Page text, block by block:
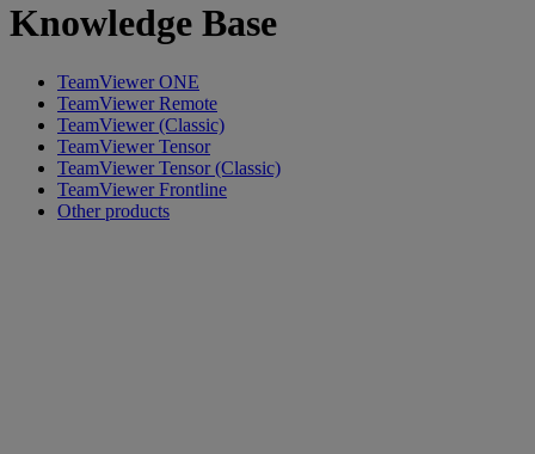
Knowledge Base
TeamViewer ONE
TeamViewer Remote
TeamViewer (Classic)
TeamViewer Tensor
TeamViewer Tensor (Classic)
TeamViewer Frontline
Other products